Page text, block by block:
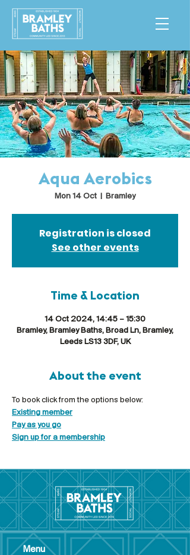
Aqua Aerobics
Mon 14 Oct Bramley
Registration is closed
See other events
Time & Location
14 Oct 2024, 14:45 – 15:30
Bramley, Bramley Baths, Broad Ln, Bramley,
Leeds LS13 3DF, UK
About the event
To book click from the options below:
Existing member
Pay as you go
Sign up for a membership
Menu